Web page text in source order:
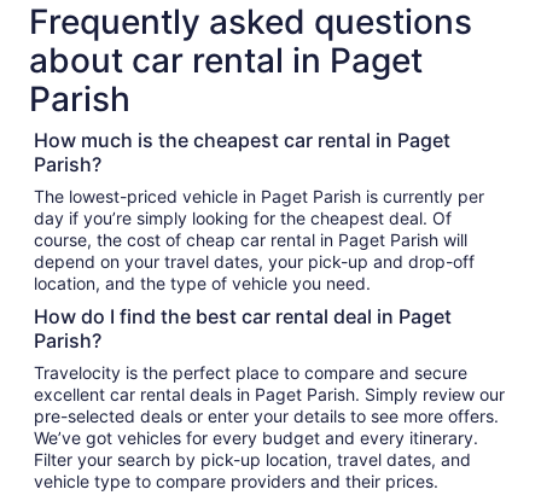
Frequently asked questions
about car rental in Paget
Parish
How much is the cheapest car rental in Paget
Parish?
The lowest-priced vehicle in Paget Parish is currently per
day if you’re simply looking for the cheapest deal. Of
course, the cost of cheap car rental in Paget Parish will
depend on your travel dates, your pick-up and drop-off
location, and the type of vehicle you need.
How do I find the best car rental deal in Paget
Parish?
Travelocity is the perfect place to compare and secure
excellent car rental deals in Paget Parish. Simply review our
pre-selected deals or enter your details to see more offers.
We’ve got vehicles for every budget and every itinerary.
Filter your search by pick-up location, travel dates, and
vehicle type to compare providers and their prices.